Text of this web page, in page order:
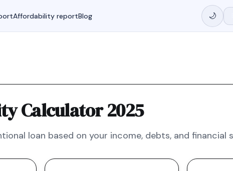
Affordability reportBlog 🌙
Calculator 2025
loan based on your income, debts, and financial